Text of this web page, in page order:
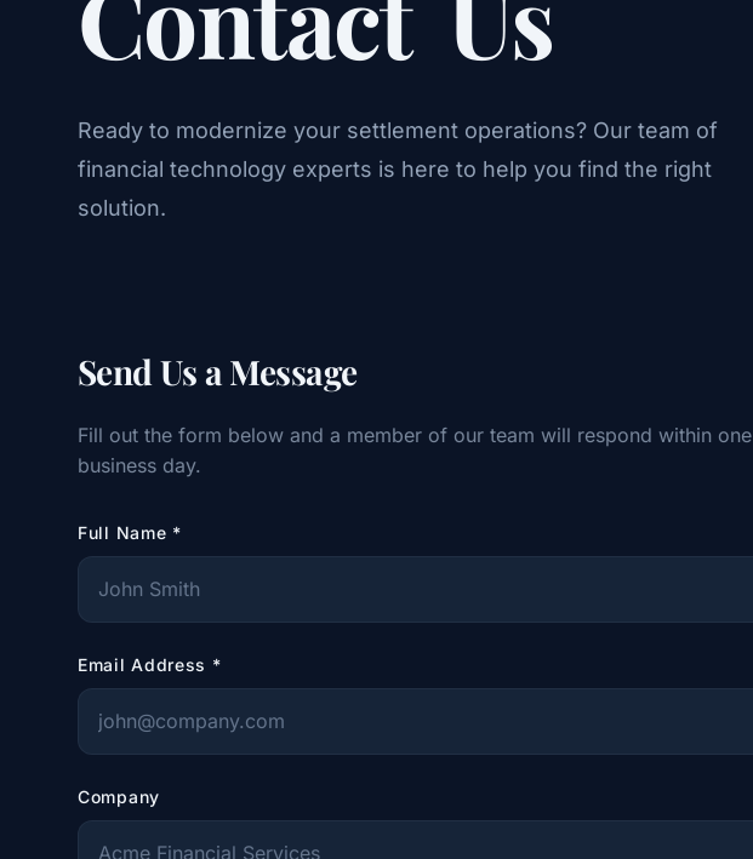
Ready to modernize your settlement operations? Our team of
financial technology experts is here to help you find the right
solution.
Send Us a Message
Fill out the form below and a member of our team will respond within one
business day.
Full Name *
Email Address *
Company